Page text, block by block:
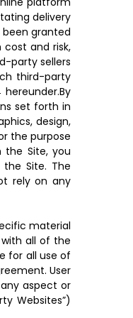
delivery
granted
and risk,
party sellers
third-party
set forth in
design,
the purpose
the Site, you
Site. The
rely on any
material
all of the
for all use of
User
aspect or
Websites”)